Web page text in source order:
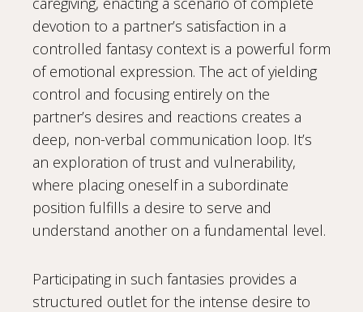
devotion to a partner’s satisfaction in a
controlled fantasy context is a powerful form
of emotional expression. The act of yielding
control and focusing entirely on the
partner’s desires and reactions creates a
deep, non-verbal communication loop. It’s
an exploration of trust and vulnerability,
where placing oneself in a subordinate
position fulfills a desire to serve and
understand another on a fundamental level.
Participating in such fantasies provides a
structured outlet for the intense desire to